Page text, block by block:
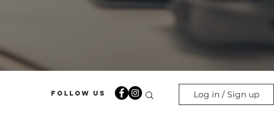
Log in / Sign up
Follow Us